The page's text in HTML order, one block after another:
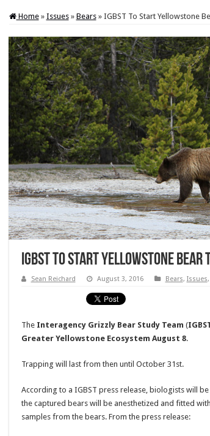
Home » Issues » Bears » IGBST To Start Yellowstone
IGBST To Start Yellowstone Bear
Sean Reichard August 3, 2016 Bears, Issues,
The Interagency Grizzly Bear Study Team (
Greater Yellowstone Ecosystem August 8.
Trapping will last from then until October 31st.
According to a IGBST press release, biologists will
the captured bears will be anesthetized and fitted
samples from the bears. From the press release: